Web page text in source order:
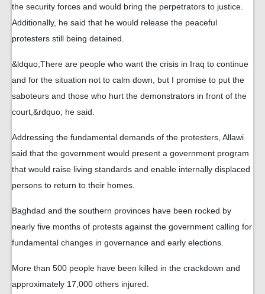
the security forces and would bring the perpetrators to justice.
Additionally, he said that he would release the peaceful
protesters still being detained.
&ldquo;There are people who want the crisis in Iraq to continue
and for the situation not to calm down, but I promise to put the
saboteurs and those who hurt the demonstrators in front of the
court,&rdquo; he said.
Addressing the fundamental demands of the protesters, Allawi
said that the government would present a government program
that would raise living standards and enable internally displaced
persons to return to their homes.
Baghdad and the southern provinces have been rocked by
nearly five months of protests against the government calling for
fundamental changes in governance and early elections.
More than 500 people have been killed in the crackdown and
approximately 17,000 others injured.